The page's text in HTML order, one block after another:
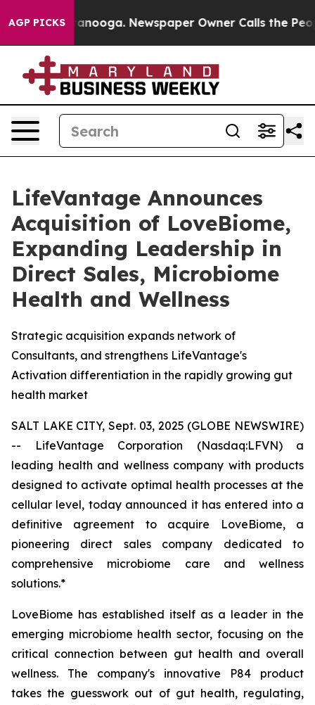
AGP PICKS
Chattanooga. Newspaper Owner Calls the People
LifeVantage Announces
Acquisition of LoveBiome,
Expanding Leadership in
Direct Sales, Microbiome
Health and Wellness
Strategic acquisition expands network of
Consultants, and strengthens LifeVantage's
Activation differentiation in the rapidly growing gut
health market
SALT LAKE CITY, Sept. 03, 2025 (GLOBE NEWSWIRE)
-- LifeVantage Corporation (Nasdaq:LFVN) a
leading health and wellness company with products
designed to activate optimal health processes at the
cellular level, today announced it has entered into a
definitive agreement to acquire LoveBiome, a
pioneering direct sales company dedicated to
comprehensive microbiome care and wellness
solutions.*
LoveBiome has established itself as a leader in the
emerging microbiome health sector, focusing on the
critical connection between gut health and overall
wellness. The company's innovative P84 product
takes the guesswork out of gut health, regulating,